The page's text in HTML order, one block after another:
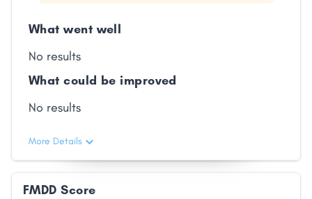
What went well
No results
What could be improved
No results
More Details
FMDD Score